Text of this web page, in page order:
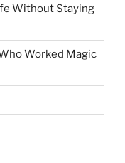
Without Staying
Worked Magic